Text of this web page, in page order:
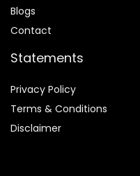
Blogs
Contact
Statements
Privacy Policy
Terms & Conditions
Disclaimer